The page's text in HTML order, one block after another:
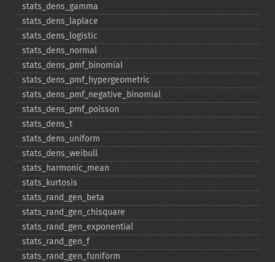
stats_​dens_​gamma
stats_​dens_​laplace
stats_​dens_​logistic
stats_​dens_​normal
stats_​dens_​pmf_​binomial
stats_​dens_​pmf_​hypergeometric
stats_​dens_​pmf_​negative_​binomial
stats_​dens_​pmf_​poisson
stats_​dens_​t
stats_​dens_​uniform
stats_​dens_​weibull
stats_​harmonic_​mean
stats_​kurtosis
stats_​rand_​gen_​beta
stats_​rand_​gen_​chisquare
stats_​rand_​gen_​exponential
stats_​rand_​gen_​f
stats_​rand_​gen_​funiform